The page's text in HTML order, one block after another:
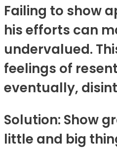
Failing to show
his efforts can
undervalued.
feelings of
eventually,
Solution: Show
little and big